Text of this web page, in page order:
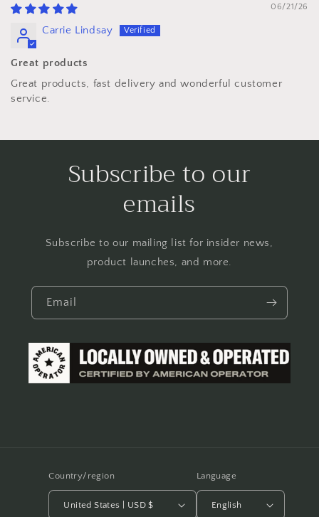
06/21/26
Carrie Lindsay
Great products
Great products, fast delivery and wonderful customer
service.
Subscribe to our
emails
Subscribe to our mailing list for insider news,
product launches, and more.
Email
Country/region
United States | USD $
Language
English